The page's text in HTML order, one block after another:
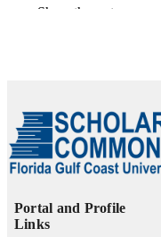
PUBLISHER
ACADEMIC
UNIT
RESOURCE
Show the rest
Portal and Profile
Links